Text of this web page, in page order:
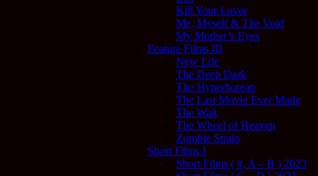
Kill Your Lover
Me, Myself & The Void
My Mother’s Eyes
Feature Films III
New Life
The Deep Dark
The Hyperborean
The Last Movie Ever Made
The Wait
The Wheel of Heaven
Zombie Strain
Short Films I
Short Films ( #, A – B ) 2023